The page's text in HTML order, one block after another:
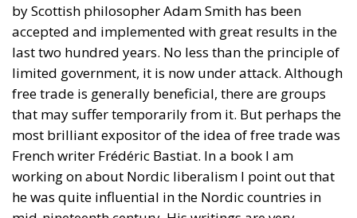
most brilliant expositor of the idea of free trade was
French writer Frédéric Bastiat. In a book I am
working on about Nordic liberalism I point out that
he was quite influential in the Nordic countries in
mid-nineteenth century. His writings are very
accessible to laymen.
Sovereignty and the Family
Two ideas and values of the Reykjavik Declaration